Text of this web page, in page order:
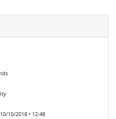
10/2018 • 12:48